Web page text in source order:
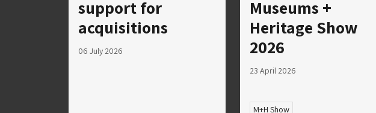
support for
acquisitions
06 July 2026
Museums +
Heritage Show
2026
23 April 2026
M+H Show